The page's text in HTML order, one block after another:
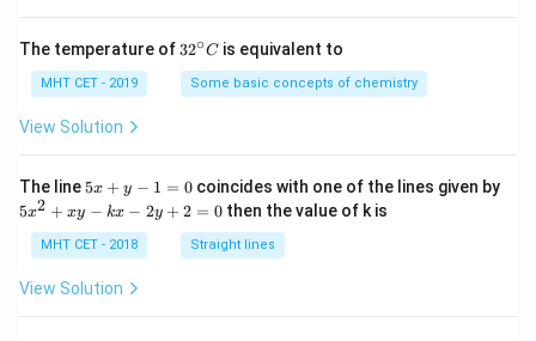
The temperature of 32
{\c
ir
32∘C is equivalent to
MHT CET - 2019 Some basic concepts of chemistry
View Solution
The line 5
y
-
=
5x + y − 1 = 0coincides with one of the lines given by
5
+
5x2 + xy − kx − 2y + 2 = 0 then the value of k is
MHT CET - 2018 Straight lines
View Solution